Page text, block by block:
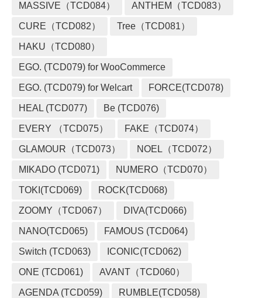
MASSIVE（TCD084） ANTHEM（TCD083）
CURE（TCD082） Tree（TCD081）
HAKU（TCD080）
EGO. (TCD079) for WooCommerce
EGO. (TCD079) for Welcart FORCE(TCD078)
HEAL (TCD077) Be (TCD076)
EVERY （TCD075） FAKE（TCD074）
GLAMOUR（TCD073） NOEL（TCD072）
MIKADO (TCD071) NUMERO（TCD070）
TOKI(TCD069) ROCK(TCD068)
ZOOMY（TCD067） DIVA(TCD066)
NANO(TCD065) FAMOUS (TCD064)
Switch (TCD063) ICONIC(TCD062)
ONE (TCD061) AVANT（TCD060）
AGENDA (TCD059) RUMBLE(TCD058)